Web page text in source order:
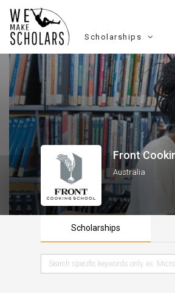
Scholarships
Front
Australia
Scholarships